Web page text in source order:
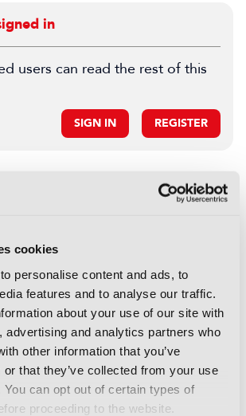
cookies
personalise content and ads, to
features and to analyse our traffic.
about your use of our site with
advertising and analytics partners who
other information that you’ve
or that they’ve collected from your use
can opt out of certain types of
proceeding to the website.
in
users can read the rest of this
SIGN IN REGISTER
Disney sells A+E Global Media
05 August 2026
NEWS
Fremantle appoints Katie
O’Connell Marsh as CEO of
Global Scripted Hub